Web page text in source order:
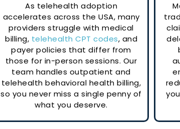
As telehealth adoption
accelerates across the USA, many
providers struggle with medical
billing, telehealth CPT codes, and
payer policies that differ from
those for in-person sessions. Our
team handles outpatient and
telehealth behavioral health billing,
so you never miss a single penny of
what you deserve.